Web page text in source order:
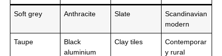
Soft grey Anthracite Slate
Scandinavian
modern
Taupe
Black
aluminium
Clay tiles
Contemporar
y rural